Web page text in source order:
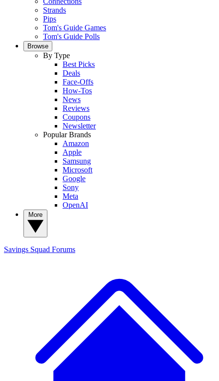
Strands
Pips
Tom's Guide Games
Tom's Guide Polls
Browse
By Type
Best Picks
Deals
Face-Offs
How-Tos
News
Reviews
Coupons
Newsletter
Popular Brands
Amazon
Apple
Samsung
Microsoft
Google
Sony
Meta
OpenAI
Savings Squad Forums